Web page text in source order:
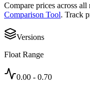
Compare prices across
Comparison Tool. Track
Versions
Float Range
0.00 - 0.70